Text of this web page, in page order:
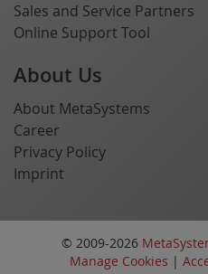
Sales and Service Partners
Online Support Tool
About Us
About MetaSystems
Career
Privacy Policy
Imprint
© 2009-2026
Manage Cookies |